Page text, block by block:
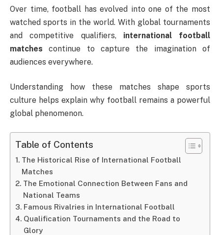
Over time, football has evolved into one of the most
watched sports in the world. With global tournaments
and competitive qualifiers, international football
matches continue to capture the imagination of
audiences everywhere.
Understanding how these matches shape sports
culture helps explain why football remains a powerful
global phenomenon.
Table of Contents
The Historical Rise of International Football
Matches
The Emotional Connection Between Fans and
National Teams
Famous Rivalries in International Football
Qualification Tournaments and the Road to
Glory